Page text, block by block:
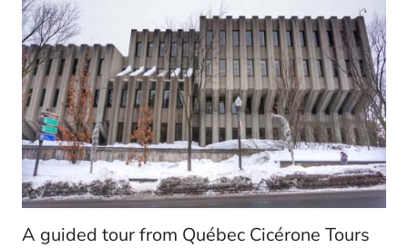
A guided tour from Québec Cicérone Tours